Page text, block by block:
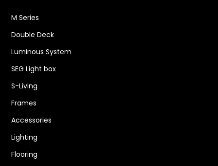
M Series
Double Deck
Luminous System
SEG Light box
S-Living
Frames
Accessories
Lighting
Flooring